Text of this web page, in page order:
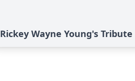
Rickey Wayne Young's Tribute